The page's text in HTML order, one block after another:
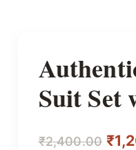
Suit Set
₹2,400.00 ₹